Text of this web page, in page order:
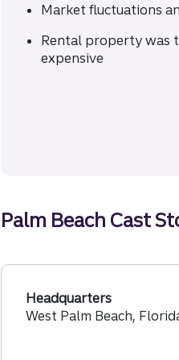
Market fluctuations
Rental property was
expensive
Palm Beach Cast
Headquarters
West Palm Beach,